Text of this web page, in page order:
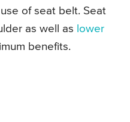
of seat belt. Seat
as well as lower
benefits.